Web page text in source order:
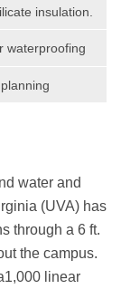
insulation.
waterproofing
water and
(UVA) has
through a 6 ft.
the campus.
linear